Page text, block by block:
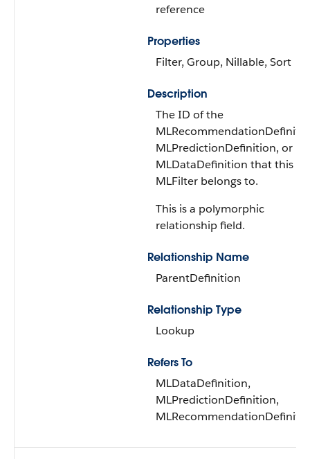
reference
Properties
Filter, Group, Nillable, Sort
Description
The ID of the
MLPredictionDefinition, or
MLDataDefinition that this
MLFilter belongs to.
This is a polymorphic
relationship field.
Relationship Name
ParentDefinition
Relationship Type
Lookup
Refers To
MLDataDefinition,
MLPredictionDefinition,